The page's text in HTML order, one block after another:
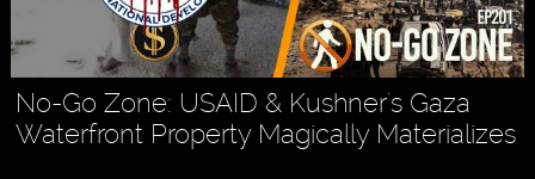
No-Go Zone: USAID & Kushner's Gaza
Waterfront Property Magically Materializes